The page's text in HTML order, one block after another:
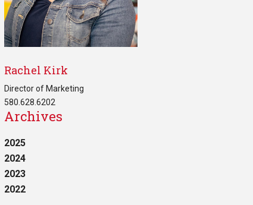
Rachel Kirk
Director of Marketing
580.628.6202
Archives
2025
2024
2023
2022